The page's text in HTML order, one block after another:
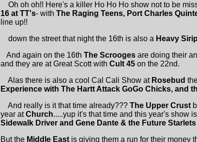
Oh oh oh!! Here's a killer Ho Ho Ho show not to be
16 at TT's- with The Raging Teens, Port Charles
line up!!
down the street that night the 16th is also a Heavy Sirip
And again on the 16th The Scrooges are doing their
and they are at Great Scott with Cult 45 on the 22nd.
Alas there is also a cool Cal Cali Show at Rosebud
Experience with The Hartt Attack GoGo Chicks, and
And really is it that time already??? The Upper Crust
year atChurch.....yup it's that time and this year's show
Sidewalk Driver and Gene Dante & the Future Starlets
But the Middle East is giving them a run for their money